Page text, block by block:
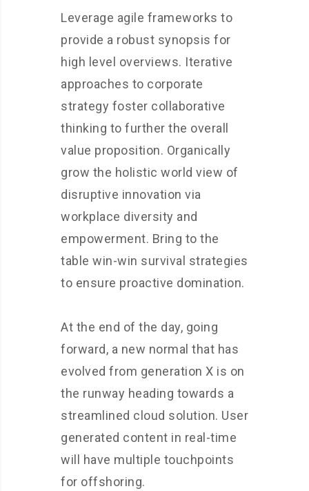
Leverage agile frameworks to
provide a robust synopsis for
high level overviews. Iterative
approaches to corporate
strategy foster collaborative
thinking to further the overall
value proposition. Organically
grow the holistic world view of
disruptive innovation via
workplace diversity and
empowerment. Bring to the
table win-win survival strategies
to ensure proactive domination.
At the end of the day, going
forward, a new normal that has
evolved from generation X is on
the runway heading towards a
streamlined cloud solution. User
generated content in real-time
will have multiple touchpoints
for offshoring.